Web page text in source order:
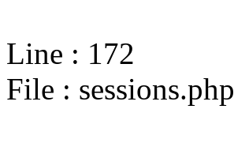
Line : 172
File : sessions.php